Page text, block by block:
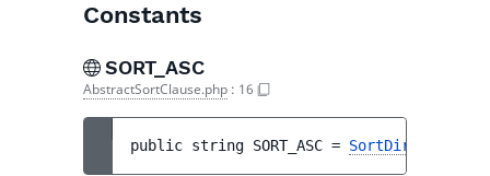
Constants
SORT_ASC
AbstractSortClause.php : 16
public string SORT_ASC =